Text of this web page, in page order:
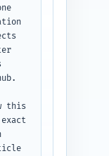
this